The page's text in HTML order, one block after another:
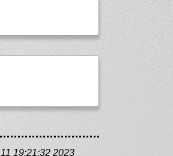
19:21:32 2023